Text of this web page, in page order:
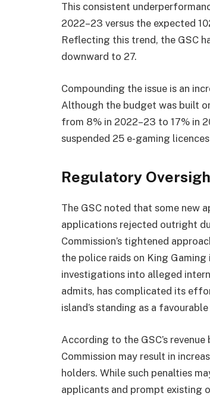
This consistent
2022–23 versus the expected
Reflecting this trend, the GSC
downward to 27.
Compounding the issue is an
Although the budget was built
from 8% in 2022–23 to 17% in
suspended 25 e-gaming
Regulatory
The GSC noted that some new
applications rejected outright
Commission’s tightened
the police raids on King Gaming
investigations into alleged
admits, has complicated its
island’s standing as a
According to the GSC’s
Commission may result in
holders. While such penalties
applicants and prompt existing